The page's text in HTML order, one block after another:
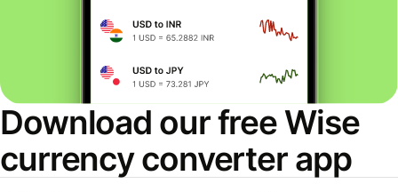
Download our free Wise
currency converter app